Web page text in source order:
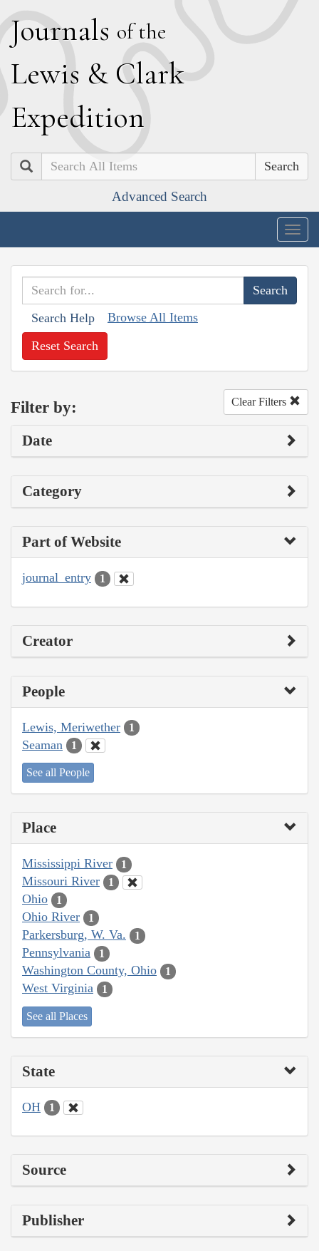
Journals of the
Lewis & Clark
Expedition
Search
Advanced Search
Search Help Browse All Items
Reset Search
Filter by: Clear Filters
Date
Category
Part of Website
journal_entry 1
Creator
People
Lewis, Meriwether 1
Seaman 1
See all People
Place
Mississippi River 1
Missouri River 1
Ohio 1
Ohio River 1
Parkersburg, W. Va. 1
Pennsylvania 1
Washington County, Ohio 1
West Virginia 1
See all Places
State
OH 1
Source
Publisher